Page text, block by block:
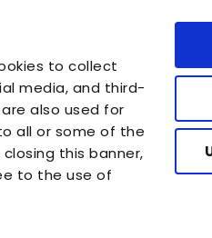
to collect
media, and third-
also used for
all or some of the
this banner,
to the use of
You are
Fondazione Capellino
&